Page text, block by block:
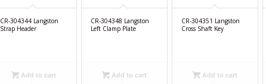
CR-304344 Langston
Strap Header
Add to cart
CR-304348 Langston
Left Clamp Plate
Add to cart
CR-304351 Langston
Cross Shaft Key
Add to cart